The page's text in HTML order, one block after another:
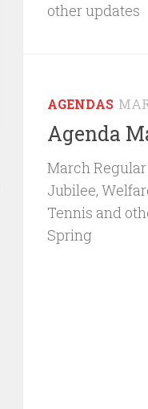
other updates
AGENDAS
Agenda
March
Jubilee,
Tennis and
Spring